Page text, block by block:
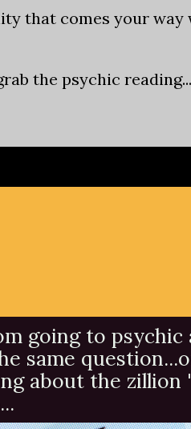
that comes your way
the psychic
going to psychic
same
about the zillion